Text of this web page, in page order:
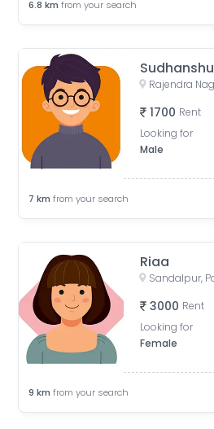
6.8 km from your search
Sudhanshu
1700 Rent
Looking for
Male
7 km from your search
Riaa
3000 Rent
Looking for
Female
9 km from your search